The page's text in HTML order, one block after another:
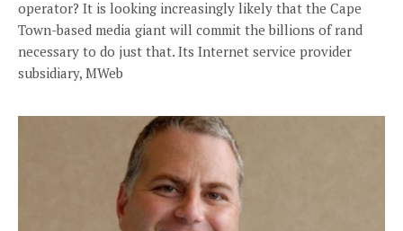
operator? It is looking increasingly likely that the Cape
Town-based media giant will commit the billions of rand
necessary to do just that. Its Internet service provider
subsidiary, MWeb